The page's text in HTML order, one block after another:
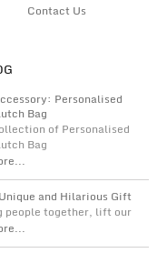
Contact Us
Personalised
Bag
of Personalised
Bag
and Hilarious Gift
people together, lift our